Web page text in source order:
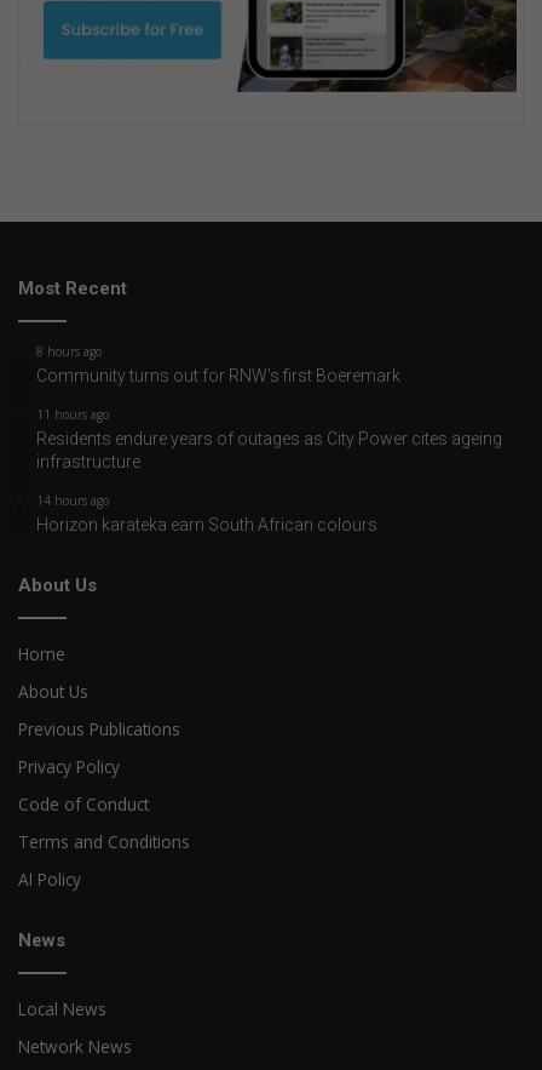
Most Recent
8 hours ago
Community turns out for RNW's first Boeremark
11 hours ago
Residents endure years of outages as City Power cites ageing
infrastructure
14 hours ago
Horizon karateka earn South African colours
About Us
Home
About Us
Previous Publications
Privacy Policy
Code of Conduct
Terms and Conditions
AI Policy
News
Local News
Network News